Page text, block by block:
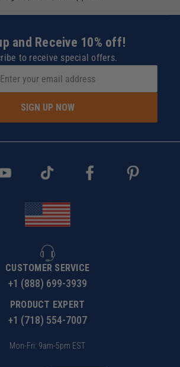
and Receive 10% off!
to receive special offers.
SIGN UP NOW
CUSTOMER SERVICE
+1 (888) 699-3939
PRODUCT EXPERT
+1 (718) 554-7007
Mon-Fri: 9am-5pm EST